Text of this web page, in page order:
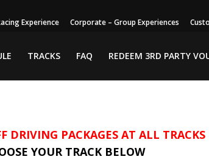
Experience
Corporate – Group Experiences
TRACKS FAQ REDEEM 3RD PARTY
DRIVING PACKAGES AT ALL TRACKS
YOUR TRACK BELOW